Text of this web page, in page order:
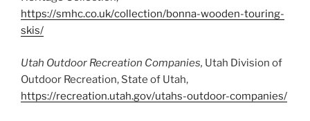
https://smhc.co.uk/collection/bonna-wooden-touring-
skis/
Utah Outdoor Recreation Companies, Utah Division of
Outdoor Recreation, State of Utah,
https://recreation.utah.gov/utahs-outdoor-companies/